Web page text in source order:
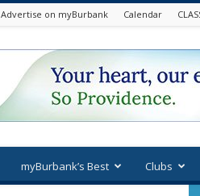
Advertise on myBurbank Calendar
myBurbank’s Best Clubs